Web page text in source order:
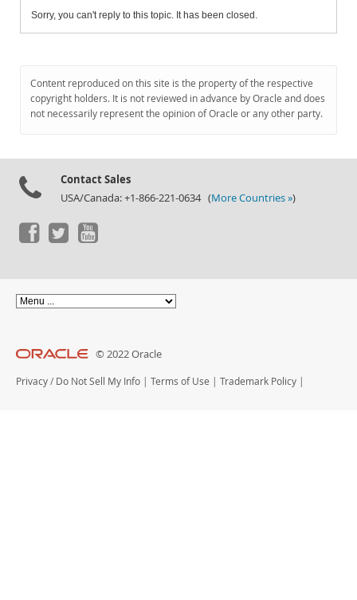
Sorry, you can't reply to this topic. It has been closed.
Content reproduced on this site is the property of the respective
copyright holders. It is not reviewed in advance by Oracle and does
not necessarily represent the opinion of Oracle or any other party.
Contact Sales
USA/Canada: +1-866-221-0634 (More Countries »)
© 2022 Oracle
Privacy / Do Not Sell My Info | Terms of Use | Trademark Policy |